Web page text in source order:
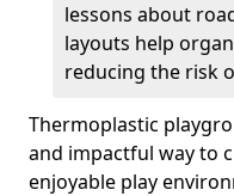
lessons about
layouts help
reducing the risk
Thermoplastic
and impactful way to
enjoyable play